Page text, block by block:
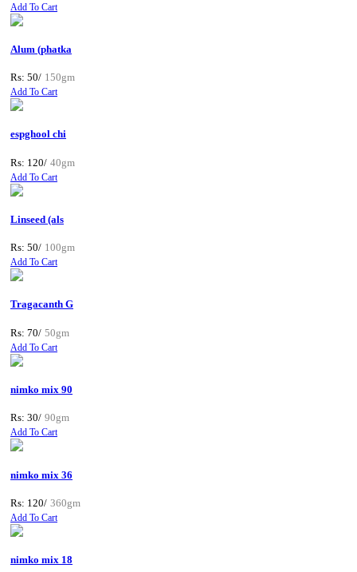
Add To Cart
Alum (phatka
Rs: 50/ 150gm
Add To Cart
espghool chi
Rs: 120/ 40gm
Add To Cart
Linseed (als
Rs: 50/ 100gm
Add To Cart
Tragacanth G
Rs: 70/ 50gm
Add To Cart
nimko mix 90
Rs: 30/ 90gm
Add To Cart
nimko mix 36
Rs: 120/ 360gm
Add To Cart
nimko mix 18